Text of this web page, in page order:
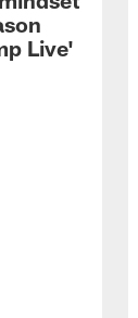
Live'